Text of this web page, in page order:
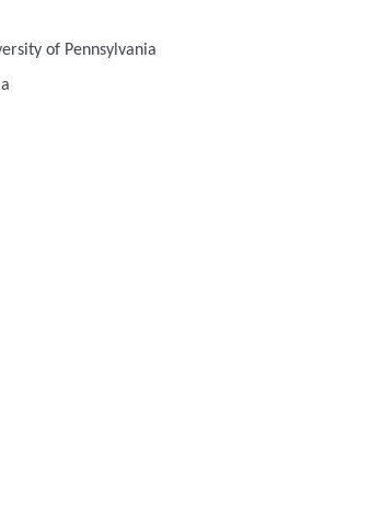
of Pennsylvania